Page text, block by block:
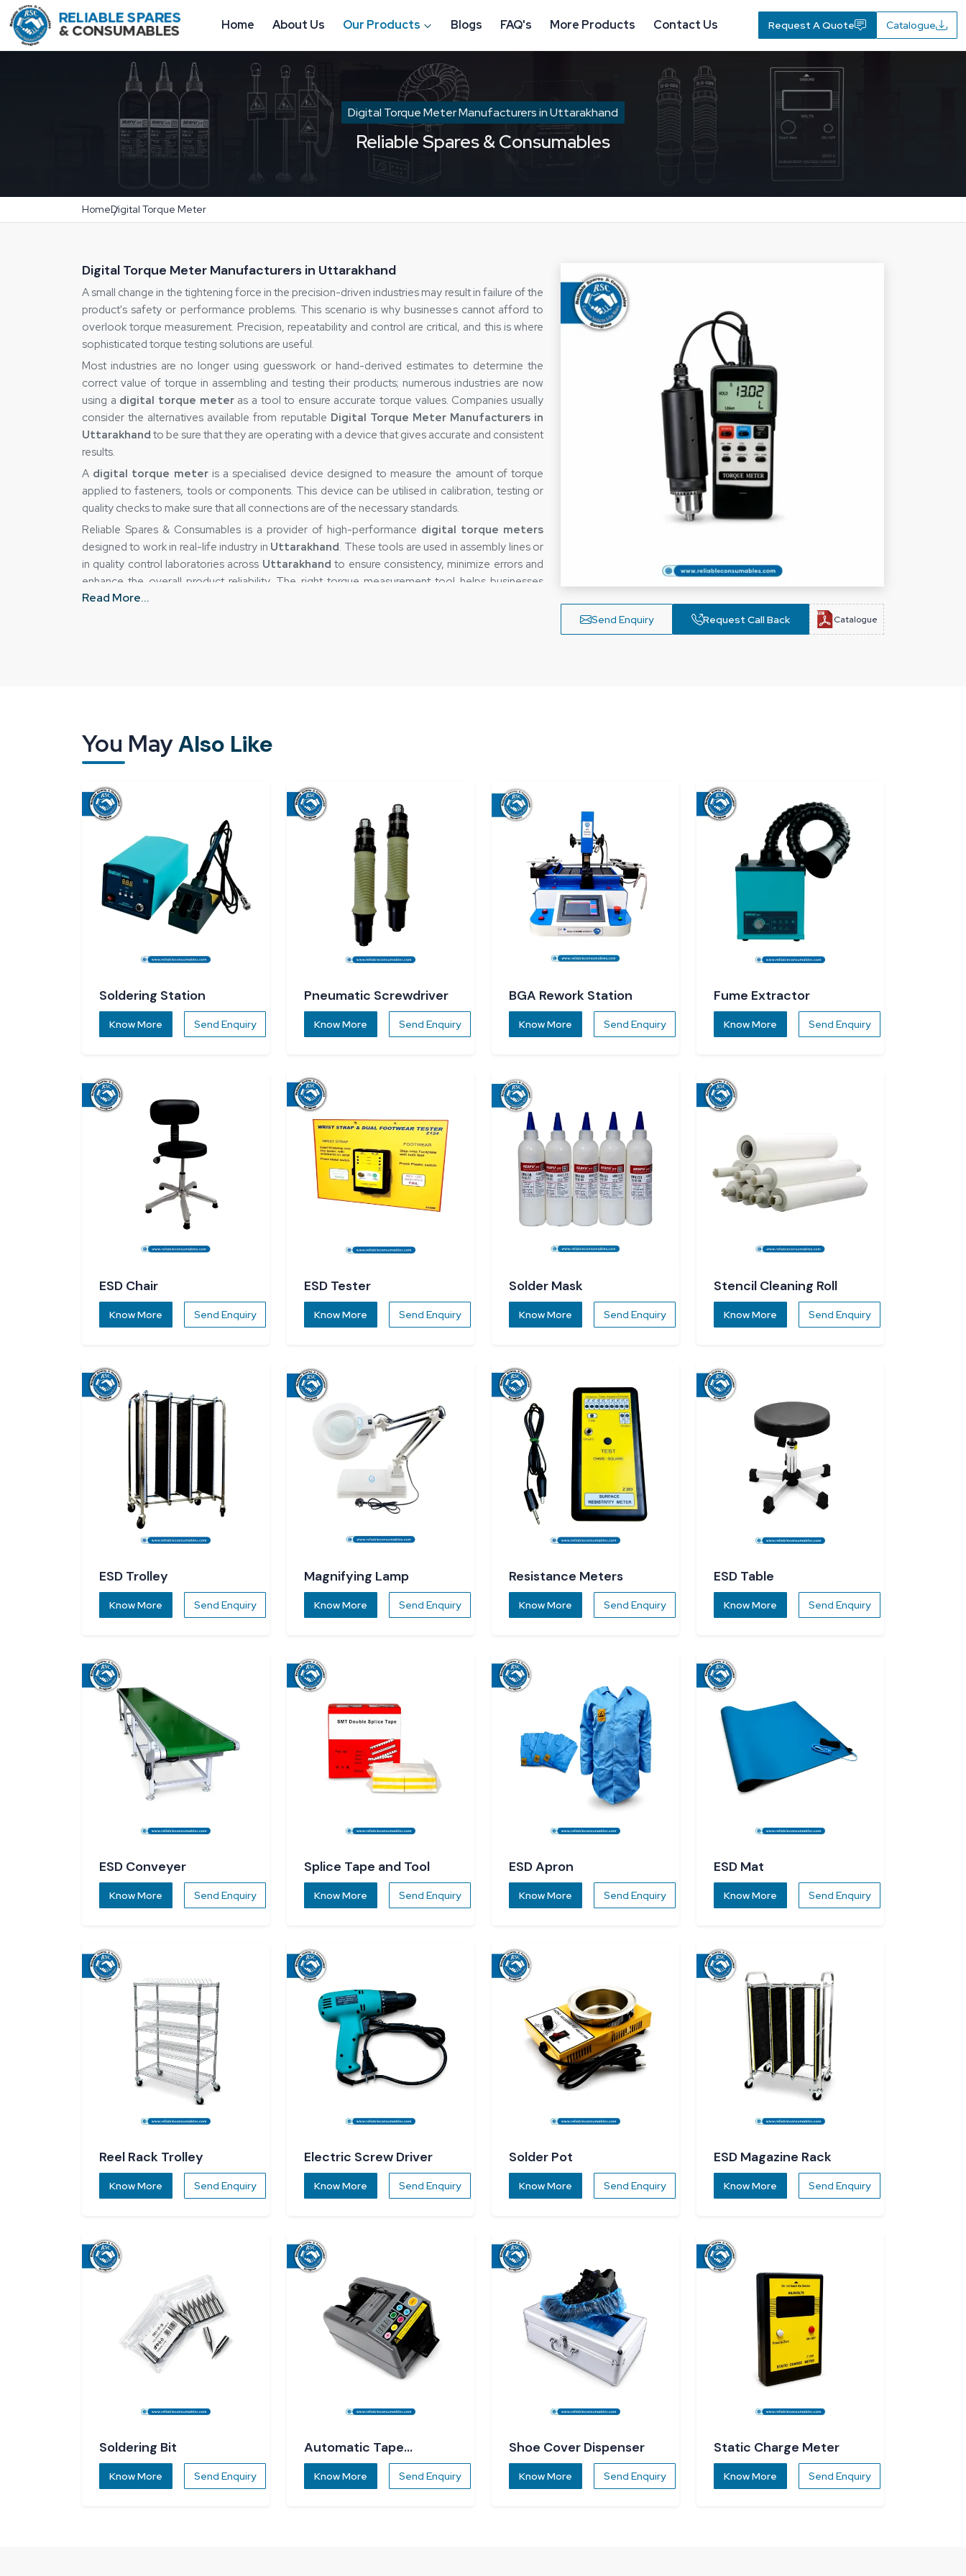
Home About Us Our Products Blogs FAQ's More Products Contact Us Request A Quote Catalogue
Digital Torque Meter Manufacturers in Uttarakhand
Reliable Spares & Consumables
HomeDigital Torque Meter
Send Enquiry Request Call Back Catalogue
Digital Torque Meter Manufacturers in Uttarakhand
A small change in the tightening force in the precision-driven industries may result in failure of the
product's safety or performance problems. This scenario is why businesses cannot afford to
overlook torque measurement. Precision, repeatability and control are critical, and this is where
sophisticated torque testing solutions are useful.
Most industries are no longer using guesswork or hand-derived estimates to determine the
correct value of torque in assembling and testing their products; numerous industries are now
using a digital torque meteras a tool to ensure accurate torque values. Companies usually
consider the alternatives available from reputable Digital Torque Meter Manufacturers in
Uttarakhand to be sure that they are operating with a device that gives accurate and consistent
results.
A digital torque meteris a specialised device designed to measure the amount of torque
applied to fasteners, tools or components. This device can be utilised in calibration, testing or
quality checks to make sure that all connections are of the necessary standards.
Reliable Spares & Consumables is a provider of high-performance digital torque meters
designed to work in real-life industry in Uttarakhand. These tools are used in assembly lines or
in quality control laboratories across Uttarakhand to ensure consistency, minimize errors and
enhance the overall product reliability. The right torque measurement tool helps businesses
eliminate uncertainty and gain greater control over their processes.
A good supplier means that all units will arrive to the user in optimal condition and they can use
them immediately without either making adjustments or repairs.
Good calibration and measurement performance.
Security packaging to keep sensitive parts safe.
Punctuality in supply for continuous operations.
Access to individual and bulk needs.
Reliable Spares & Consumables
aims to offer reliable supply solutions that satisfy the needs
of modern industries. Alldigital torque meters
are treated with utmost care so that they can
work as expected on the first day.
Read More...
You MayAlso Like
Soldering Station
Know More Send Enquiry
Pneumatic Screwdriver
Know More Send Enquiry
BGA Rework Station
Know More Send Enquiry
Fume Extractor
Know More Send Enquiry
ESD Chair
Know More Send Enquiry
ESD Tester
Know More Send Enquiry
Solder Mask
Know More Send Enquiry
Stencil Cleaning Roll
Know More Send Enquiry
ESD Trolley
Know More Send Enquiry
Magnifying Lamp
Know More Send Enquiry
Resistance Meters
Know More Send Enquiry
ESD Table
Know More Send Enquiry
ESD Conveyer
Know More Send Enquiry
Splice Tape and Tool
Know More Send Enquiry
ESD Apron
Know More Send Enquiry
ESD Mat
Know More Send Enquiry
Reel Rack Trolley
Know More Send Enquiry
Electric Screw Driver
Know More Send Enquiry
Solder Pot
Know More Send Enquiry
ESD Magazine Rack
Know More Send Enquiry
Soldering Bit
Know More Send Enquiry
Automatic Tape
Dispenser
Know More Send Enquiry
Shoe Cover Dispenser
Know More Send Enquiry
Static Charge Meter
Know More Send Enquiry